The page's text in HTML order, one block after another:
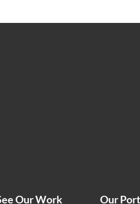
Our Work Our